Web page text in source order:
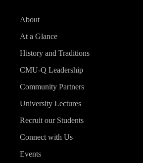
About
At a Glance
History and Traditions
CMU-Q Leadership
Community Partners
University Lectures
Recruit our Students
Connect with Us
Events